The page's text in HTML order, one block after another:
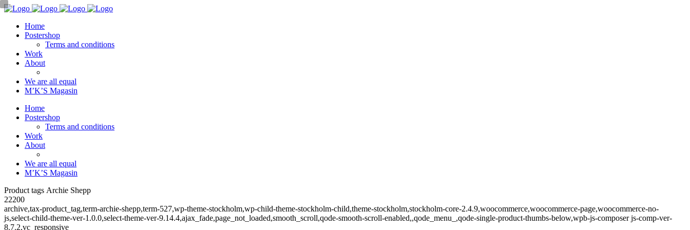
Home
Postershop
Terms and conditions
Work
About
We are all equal
M’K’S Magasin
Home
Postershop
Terms and conditions
Work
About
We are all equal
M’K’S Magasin
Product tags Archie Shepp
22200
archive,tax-product_tag,term-archie-shepp,term-527,wp-theme-stockholm,wp-child-theme-stockholm-child,theme-stockholm,stockholm-core-2.4.9,woocommerce,woocommerce-page,woocommerce-no-
js,select-child-theme-ver-1.0.0,select-theme-ver-9.14.4,ajax_fade,page_not_loaded,smooth_scroll,qode-smooth-scroll-enabled,,qode_menu_,qode-single-product-thumbs-below,wpb-js-composer js-comp-ver-
8.7.2,vc_responsive